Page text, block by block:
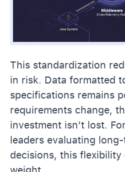
This standardization
in risk. Data formatted
specifications remains
requirements change,
investment isn’t lost.
leaders evaluating
decisions, this